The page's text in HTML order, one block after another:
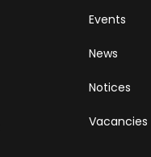
Events
News
Notices
Vacancies